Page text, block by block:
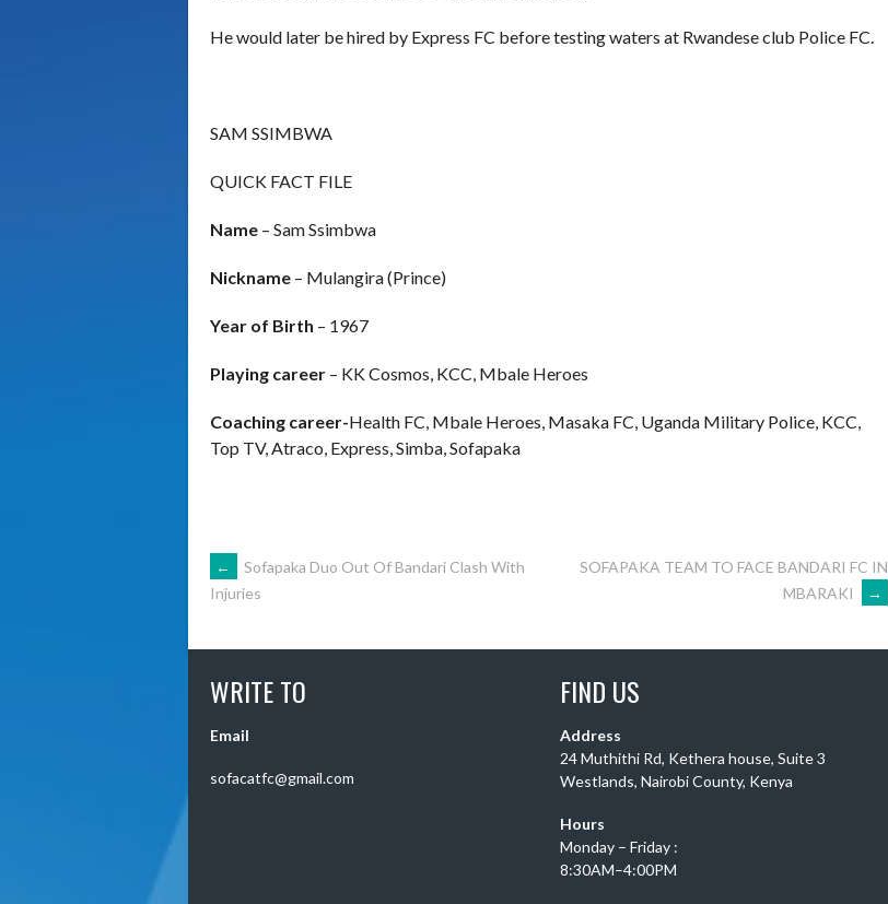
He would later be hired by Express FC before testing waters at Rwandese club Police FC.
SAM SSIMBWA
QUICK FACT FILE
Name – Sam Ssimbwa
Nickname – Mulangira (Prince)
Year of Birth – 1967
Playing career – KK Cosmos, KCC, Mbale Heroes
Coaching career-Health FC, Mbale Heroes, Masaka FC, Uganda Military Police, KCC,
Top TV, Atraco, Express, Simba, Sofapaka
POST
NAVIGATION
←
Sofapaka Duo Out Of Bandari Clash With
Injuries
SOFAPAKA TEAM TO FACE BANDARI FC IN
MBARAKI
→
WRITE TO
Email
sofacatfc@gmail.com
FIND US
Address
24 Muthithi Rd, Kethera house, Suite 3
Westlands, Nairobi County, Kenya
Hours
Monday – Friday :
8:30AM–4:00PM